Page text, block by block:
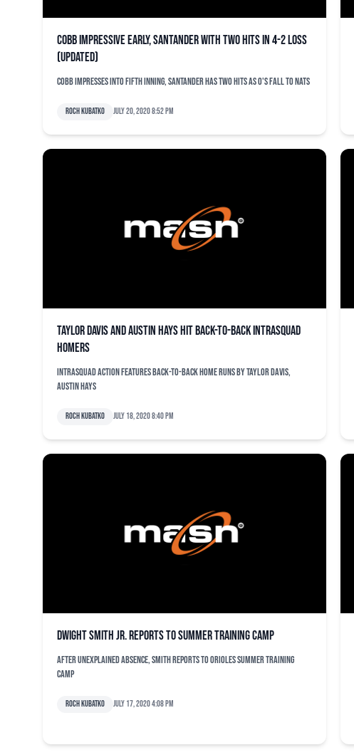
Cobb impressive early, Santander with two hits in 4-2 loss
(updated)
Cobb impresses into fifth inning, Santander has two hits as O's fall to Nats
Roch Kubatko July 20, 2020 8:52 pm
Taylor Davis and Austin Hays hit back-to-back intrasquad
homers
Intrasquad action features back-to-back home runs by Taylor Davis,
Austin Hays
Roch Kubatko July 18, 2020 8:40 pm
Dwight Smith Jr. reports to summer training camp
After unexplained absence, Smith reports to Orioles summer training
camp
Roch Kubatko July 17, 2020 4:08 pm